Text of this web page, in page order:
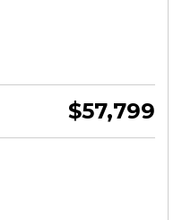
$57,799